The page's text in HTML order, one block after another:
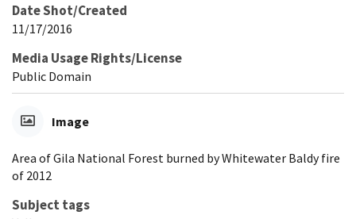
Date Shot/Created
11/17/2016
Media Usage Rights/License
Public Domain
Image
Area of Gila National Forest burned by Whitewater Baldy fire
of 2012
Subject tags